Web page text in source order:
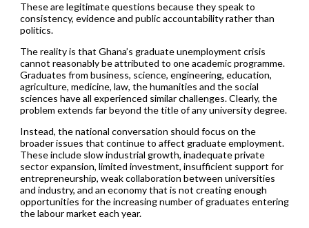
These are legitimate questions because they speak to
consistency, evidence and public accountability rather than
politics.
The reality is that Ghana’s graduate unemployment crisis
cannot reasonably be attributed to one academic programme.
Graduates from business, science, engineering, education,
agriculture, medicine, law, the humanities and the social
sciences have all experienced similar challenges. Clearly, the
problem extends far beyond the title of any university degree.
Instead, the national conversation should focus on the
broader issues that continue to affect graduate employment.
These include slow industrial growth, inadequate private
sector expansion, limited investment, insufficient support for
entrepreneurship, weak collaboration between universities
and industry, and an economy that is not creating enough
opportunities for the increasing number of graduates entering
the labour market each year.